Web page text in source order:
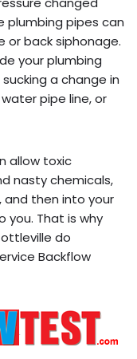
plumbing pipes can
or back siphonage.
your plumbing
a change in
pipe line, or
allow toxic
nasty chemicals,
and then into your
you. That is why
do
Backflow